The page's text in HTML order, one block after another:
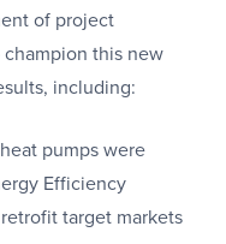
of project
this new
including:
pumps were
Efficiency
target markets